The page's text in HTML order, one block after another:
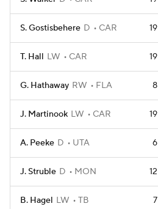
S. Gostisbehere D CAR 19
T. Hall LW CAR 19
G. Hathaway RW FLA 8
J. Martinook LW CAR 19
A. Peeke D UTA 6
J. Struble D MON 12
B. Hagel LW TB 7